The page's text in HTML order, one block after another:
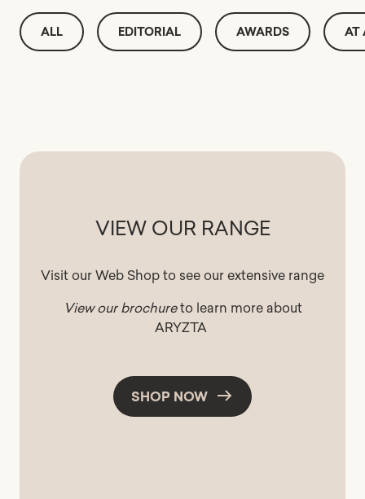
ALL EDITORIAL AWARDS AT
VIEW OUR RANGE
Visit our Web Shop to see our extensive range
View our brochureto learn more about
ARYZTA
SHOP NOW